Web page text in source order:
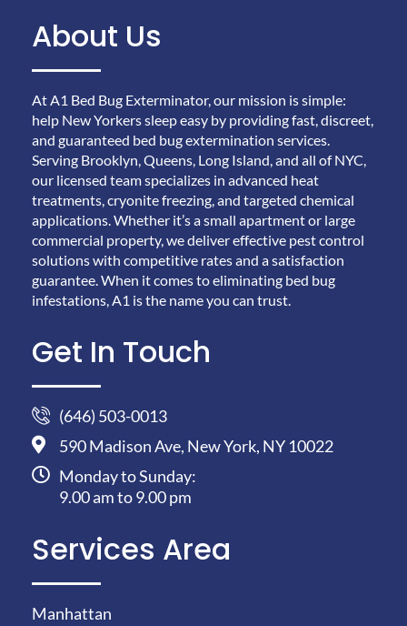
About Us
At A1 Bed Bug Exterminator, our mission is simple:
help New Yorkers sleep easy by providing fast, discreet,
and guaranteed bed bug extermination services.
Serving Brooklyn, Queens, Long Island, and all of NYC,
our licensed team specializes in advanced heat
treatments, cryonite freezing, and targeted chemical
applications. Whether it’s a small apartment or large
commercial property, we deliver effective pest control
solutions with competitive rates and a satisfaction
guarantee. When it comes to eliminating bed bug
infestations, A1 is the name you can trust.
Get In Touch
(646) 503-0013
590 Madison Ave, New York, NY 10022
Monday to Sunday:
9.00 am to 9.00 pm
Services Area
Manhattan